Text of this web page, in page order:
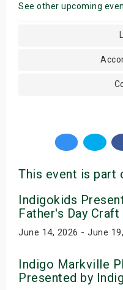
See other upcoming
This event is part
Indigokids
Father's Day Craft
June 14, 2026 - June
Indigo Markville
Presented by